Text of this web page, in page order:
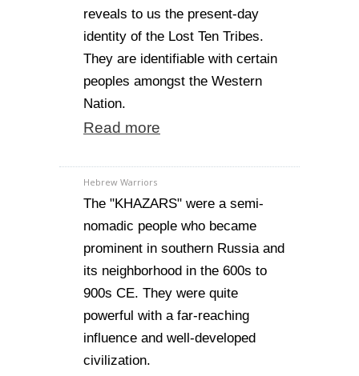
reveals to us the present-day
identity of the Lost Ten Tribes.
They are identifiable with certain
peoples amongst the Western
Nation.
Read more
Hebrew Warriors
The "KHAZARS" were a semi-
nomadic people who became
prominent in southern Russia and
its neighborhood in the 600s to
900s CE. They were quite
powerful with a far-reaching
influence and well-developed
civilization.